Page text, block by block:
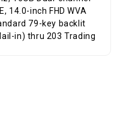
14.0-inch FHD WVA
79-key backlit
in) thru 203 Trading